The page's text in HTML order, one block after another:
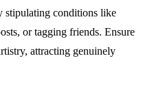
stipulating conditions like
or tagging friends. Ensure
attracting genuinely